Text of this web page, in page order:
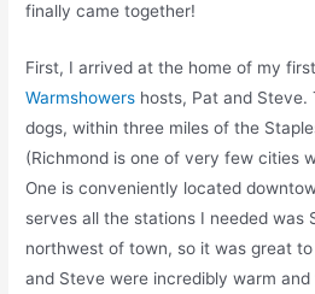
finally came together!
First, I arrived at the home of my
Warmshowers hosts, Pat and
dogs, within three miles of the
(Richmond is one of very few cities
One is conveniently located
serves all the stations I needed was
northwest of town, so it was great
and Steve were incredibly warm